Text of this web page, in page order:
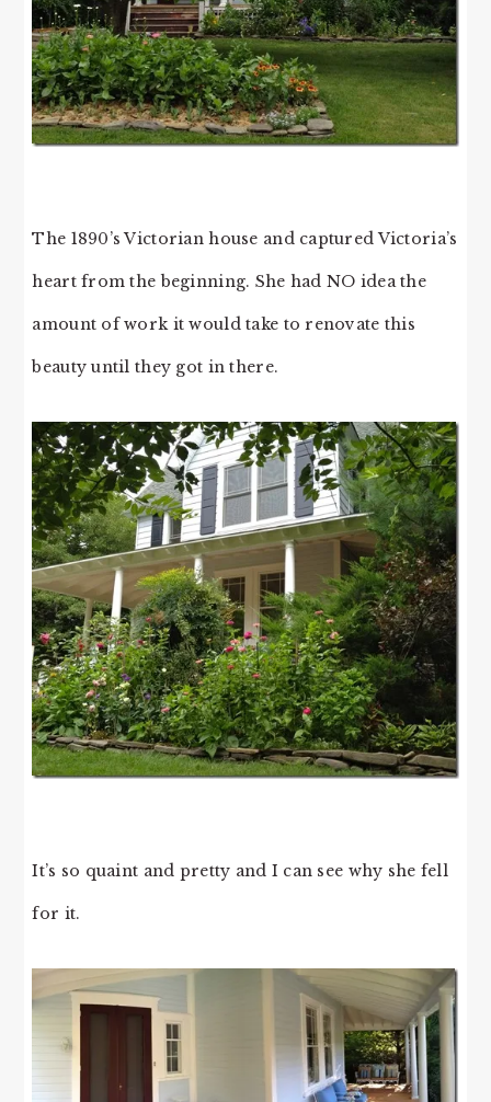
The 1890’s Victorian house and captured Victoria’s
heart from the beginning. She had NO idea the
amount of work it would take to renovate this
beauty until they got in there.
It’s so quaint and pretty and I can see why she fell
for it.